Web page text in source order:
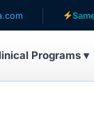
Same-Day
Programs ▾